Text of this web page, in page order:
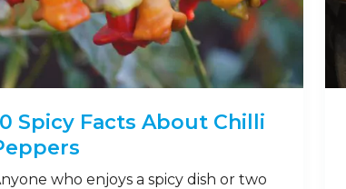
Spicy Facts About Chilli
who enjoys a spicy dish or two